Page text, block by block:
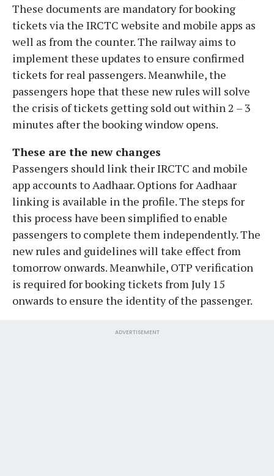
These documents are mandatory for booking
tickets via the IRCTC website and mobile apps as
well as from the counter. The railway aims to
implement these updates to ensure confirmed
tickets for real passengers. Meanwhile, the
passengers hope that these new rules will solve
the crisis of tickets getting sold out within 2 – 3
minutes after the booking window opens.
These are the new changes
Passengers should link their IRCTC and mobile
app accounts to Aadhaar. Options for Aadhaar
linking is available in the profile. The steps for
this process have been simplified to enable
passengers to complete them independently. The
new rules and guidelines will take effect from
tomorrow onwards. Meanwhile, OTP verification
is required for booking tickets from July 15
onwards to ensure the identity of the passenger.
ADVERTISEMENT